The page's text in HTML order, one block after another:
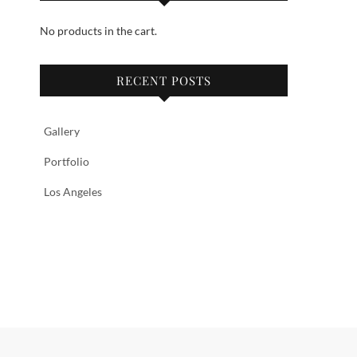
No products in the cart.
RECENT POSTS
Gallery
Portfolio
Los Angeles